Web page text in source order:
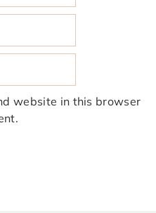
website in this browser